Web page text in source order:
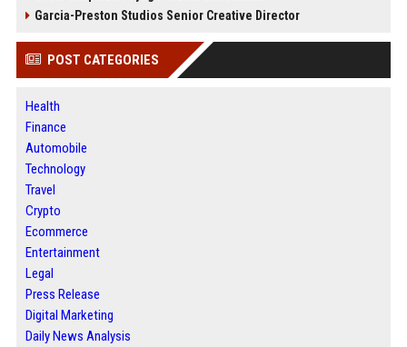
Garcia-Preston Studios Senior Creative Director
POST CATEGORIES
Health
Finance
Automobile
Technology
Travel
Crypto
Ecommerce
Entertainment
Legal
Press Release
Digital Marketing
Daily News Analysis